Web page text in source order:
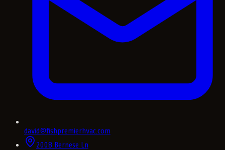
david@fishpremierhvac.com
2008 Bernese Ln